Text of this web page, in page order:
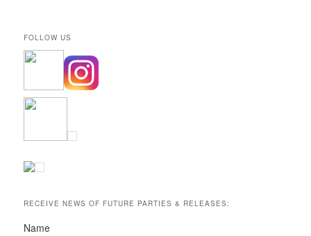
FOLLOW US
RECEIVE NEWS OF FUTURE PARTIES & RELEASES:
Name